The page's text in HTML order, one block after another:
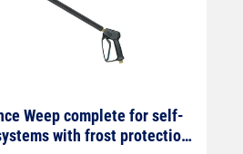
Weep complete for self-
with frost protection